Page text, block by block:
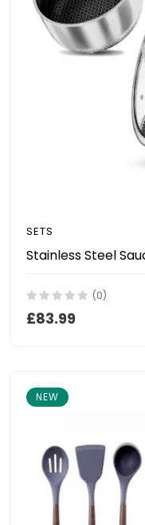
SETS
Stainless Steel
(0)
£83.99
NEW